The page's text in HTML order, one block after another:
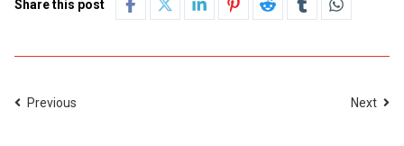
Share this post
Previous Next